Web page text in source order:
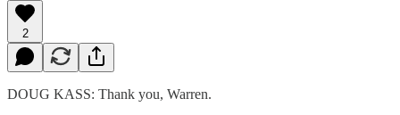
2
DOUG KASS: Thank you, Warren.